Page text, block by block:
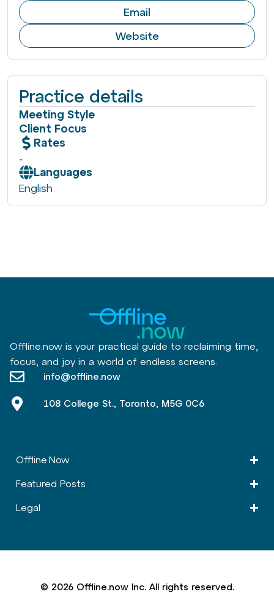
Email
Website
Practice details
Meeting Style
Client Focus
Rates
-
Languages
English
Offline.now is your practical guide to reclaiming time,
focus, and joy in a world of endless screens.
info@offline.now
108 College St., Toronto, M5G 0C6
Offline.Now​
Featured Posts
Legal
© 2026 Offline.now Inc. All rights reserved.